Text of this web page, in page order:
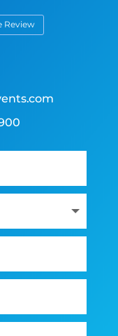
Review